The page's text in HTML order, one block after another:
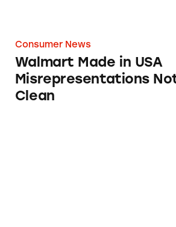
Consumer News
Walmart Made in USA
Misrepresentations
Clean